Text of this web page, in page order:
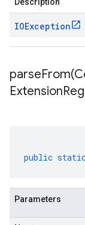
IOException
parseFrom(
Extension
public
Parameters